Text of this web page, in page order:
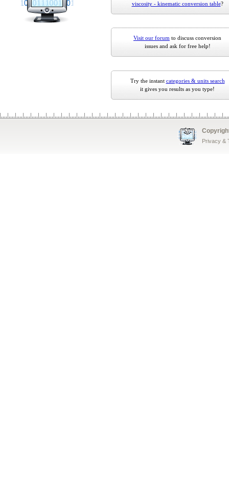
viscosity - kinematic conversion table?
Visit our forum to discuss conversion
issues and ask for free help!
Try the instant categories & units search
it gives you results as you type!
Privacy &